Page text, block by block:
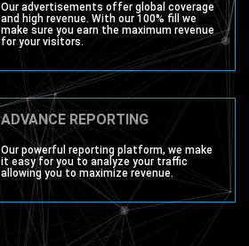
Our advertisements offer global coverage
and high revenue. With our 100% fill we
make sure you earn the maximum revenue
for your visitors.
ADVANCE REPORTING
Our powerful reporting platform, we make
it easy for you to analyze your traffic
allowing you to maximize revenue.